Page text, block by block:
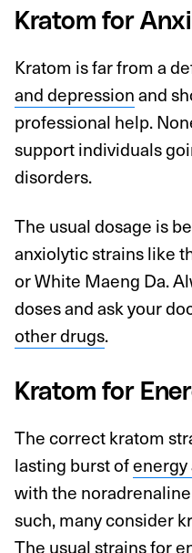
Kratom for
Kratom is far from a
and depressionand
professional help.
support individuals
disorders.
The usual dosage is
anxiolytic strains like
or White Maeng Da.
doses and ask your
other drugs.
Kratom for
The correct kratom
lasting burst ofenergy
with the
such, many consider
The usual strains for